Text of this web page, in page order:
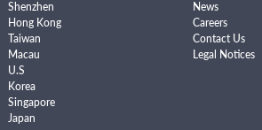
Shenzhen
Hong Kong
Taiwan
Macau
U.S
Korea
Singapore
Japan
News
Careers
Contact Us
Legal Notices